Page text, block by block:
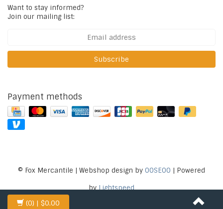
Want to stay informed?
Join our mailing list:
Subscribe
Payment methods
© Fox Mercantile | Webshop design by OOSEOO | Powered
byLightspeed
(0) | $0.00